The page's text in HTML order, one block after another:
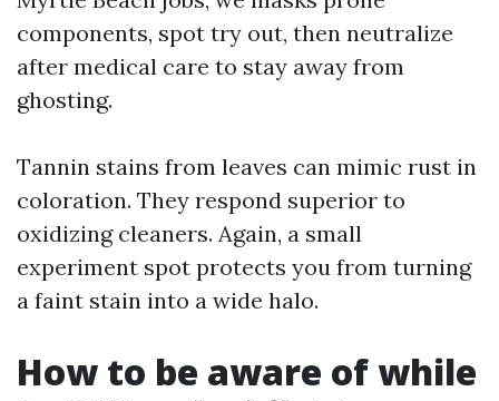
components, spot try out, then neutralize
after medical care to stay away from
ghosting.
Tannin stains from leaves can mimic rust in
coloration. They respond superior to
oxidizing cleaners. Again, a small
experiment spot protects you from turning
a faint stain into a wide halo.
How to be aware of while